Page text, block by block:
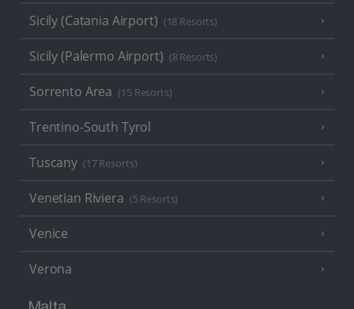
Sicily (Catania Airport) (18 Resorts)
Sicily (Palermo Airport) (8 Resorts)
Sorrento Area (15 Resorts)
Trentino-South Tyrol
Tuscany (17 Resorts)
Venetian Riviera (5 Resorts)
Venice
Verona